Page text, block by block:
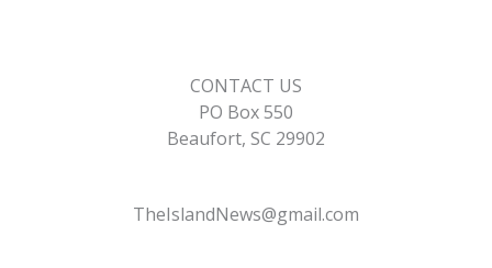
CONTACT US
PO Box 550
Beaufort, SC 29902
TheIslandNews@gmail.com